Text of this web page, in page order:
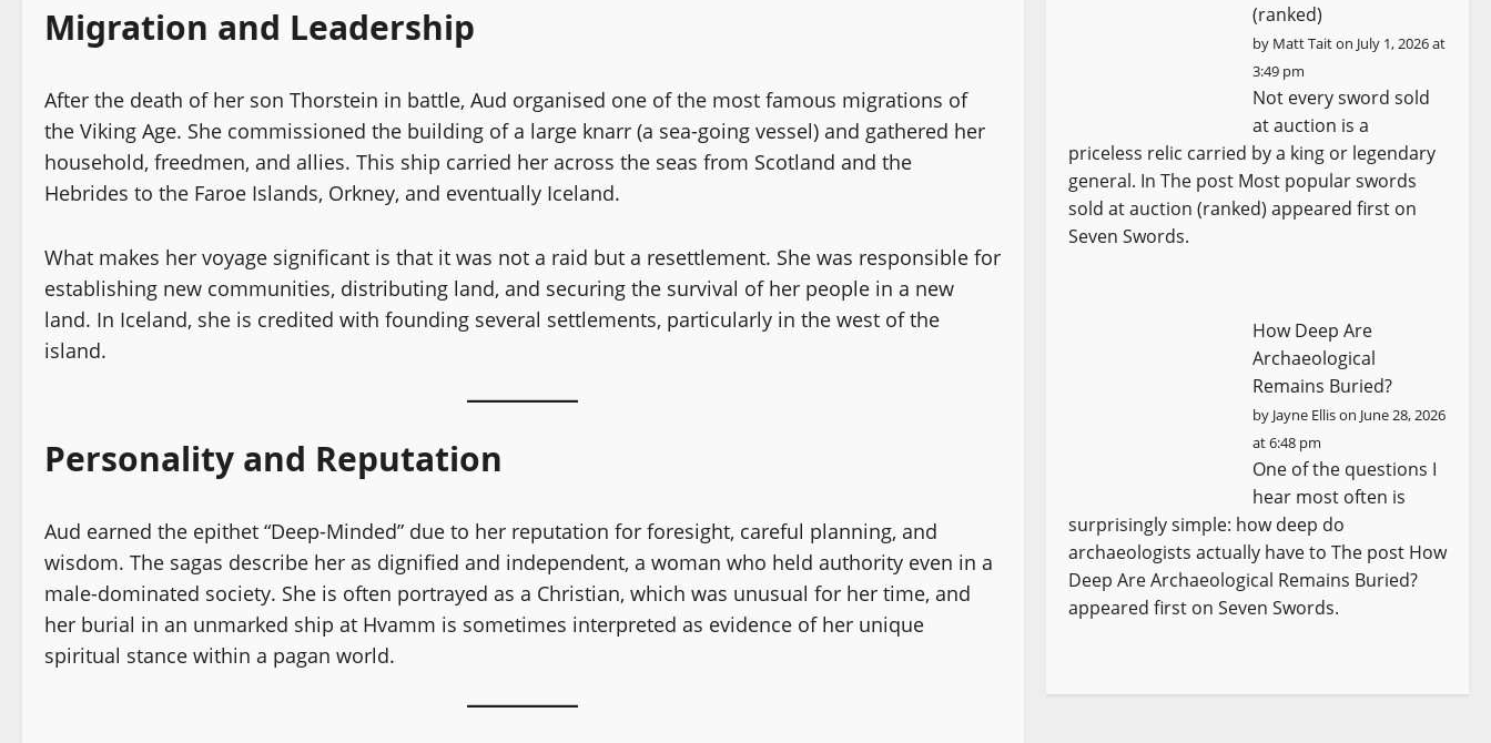
Migration and Leadership
After the death of her son Thorstein in battle, Aud organised one of the most famous migrations of
the Viking Age. She commissioned the building of a large knarr (a sea-going vessel) and gathered her
household, freedmen, and allies. This ship carried her across the seas from Scotland and the
Hebrides to the Faroe Islands, Orkney, and eventually Iceland.
What makes her voyage significant is that it was not a raid but a resettlement. She was responsible for
establishing new communities, distributing land, and securing the survival of her people in a new
land. In Iceland, she is credited with founding several settlements, particularly in the west of the
island.
Personality and Reputation
Aud earned the epithet “Deep-Minded” due to her reputation for foresight, careful planning, and
wisdom. The sagas describe her as dignified and independent, a woman who held authority even in a
male-dominated society. She is often portrayed as a Christian, which was unusual for her time, and
her burial in an unmarked ship at Hvamm is sometimes interpreted as evidence of her unique
spiritual stance within a pagan world.
(ranked)
by Matt Taiton July 1, 2026 at
3:49 pm
Not every sword sold
at auction is a
priceless relic carried by a king or legendary
general. In The post Most popular swords
sold at auction (ranked) appeared first on
Seven Swords.
How Deep Are
Archaeological
Remains Buried?
by Jayne Ellison June 28, 2026
at 6:48 pm
One of the questions I
hear most often is
surprisingly simple: how deep do
archaeologists actually have to The post How
Deep Are Archaeological Remains Buried?
appeared first on Seven Swords.